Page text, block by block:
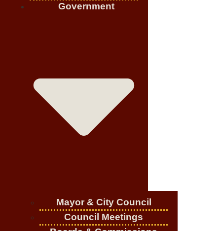
Government
Mayor & City Council
Council Meetings